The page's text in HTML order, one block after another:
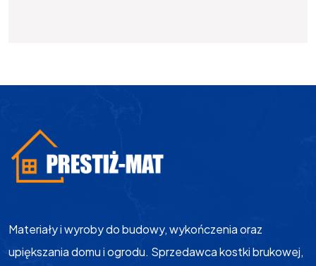
Materiały i wyroby do budowy, wykończenia oraz
upiększania domu i ogrodu. Sprzedawca kostki brukowej,